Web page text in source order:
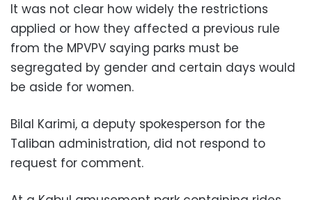
It was not clear how widely the restrictions
applied or how they affected a previous rule
from the MPVPV saying parks must be
segregated by gender and certain days would
be aside for women.
Bilal Karimi, a deputy spokesperson for the
Taliban administration, did not respond to
request for comment.